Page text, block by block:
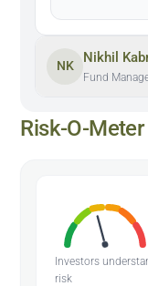
NK
Nikhil
Fund
Risk-O-Meter
Investors
risk